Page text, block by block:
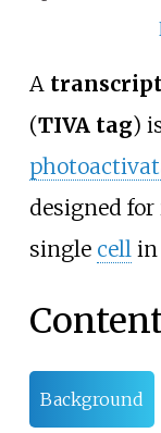
A
(TIVA tag)
designed
single cellin
Background